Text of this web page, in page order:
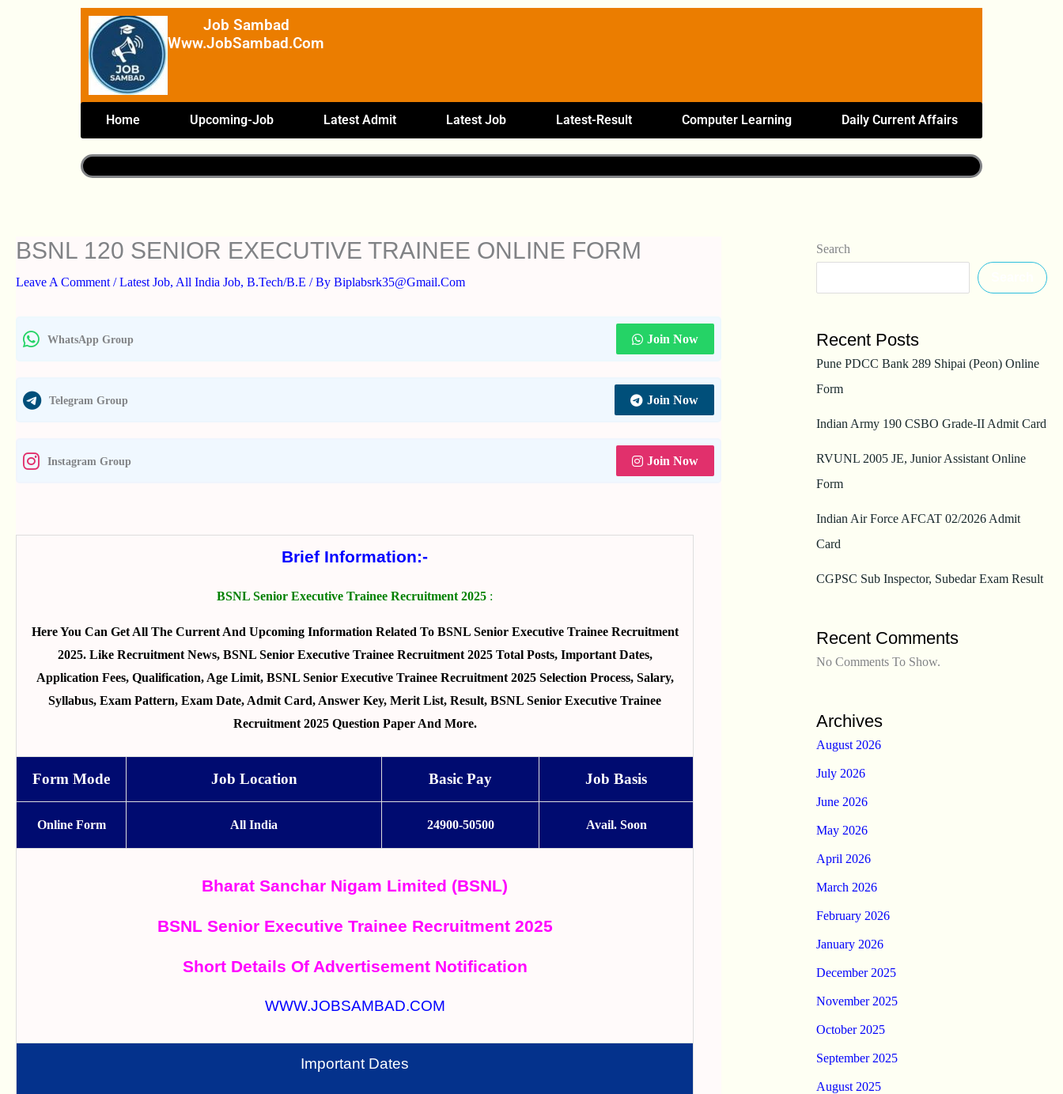
Job Sambad
Www.JobSambad.com
Home Upcoming-Job Latest Admit Latest Job Latest-Result Computer Learning Daily Current Affairs
BSNL 120 SENIOR EXECUTIVE TRAINEE ONLINE FORM
Leave A Comment /Latest Job, All India Job, B.Tech/B.E / By Biplabsrk35@gmail.com
WhatsApp Group Join Now
Telegram Group Join Now
Instagram Group Join Now
Brief Information:-
BSNL Senior Executive Trainee Recruitment 2025 :
Here You Can Get All The Current And Upcoming Information Related To BSNL Senior Executive Trainee Recruitment
2025. Like Recruitment News, BSNL Senior Executive Trainee Recruitment 2025 Total Posts, Important Dates,
Application Fees, Qualification, Age Limit, BSNL Senior Executive Trainee Recruitment 2025 Selection Process, Salary,
Syllabus, Exam Pattern, Exam Date, Admit Card, Answer Key, Merit List, Result, BSNL Senior Executive Trainee
Recruitment 2025 Question Paper And More.
Form Mode Job Location Basic Pay Job Basis
Online Form All India 24900-50500 Avail. Soon
Bharat Sanchar Nigam Limited (BSNL)
BSNL Senior Executive Trainee Recruitment 2025
Short Details Of Advertisement Notification
WWW.JOBSAMBAD.COM
Important Dates
Search
Recent Posts
Pune PDCC Bank 289 Shipai (Peon) Online
Form
Indian Army 190 CSBO Grade-II Admit Card
RVUNL 2005 JE, Junior Assistant Online
Form
Indian Air Force AFCAT 02/2026 Admit
Card
CGPSC Sub Inspector, Subedar Exam Result
Recent Comments
No Comments To Show.
Archives
August 2026
July 2026
June 2026
May 2026
April 2026
March 2026
February 2026
January 2026
December 2025
November 2025
October 2025
September 2025
August 2025